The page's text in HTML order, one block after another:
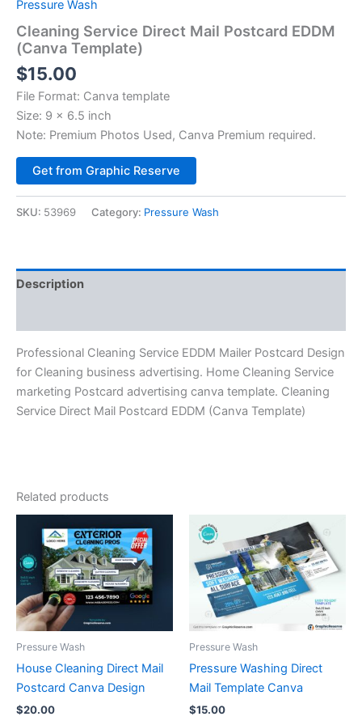
Pressure Wash
Cleaning Service Direct Mail Postcard EDDM
(Canva Template)
$15.00
File Format: Canva template
Size: 9 x 6.5 inch
Note: Premium Photos Used, Canva Premium required.
Get from Graphic Reserve
SKU: 53969 Category: Pressure Wash
Description
Professional Cleaning Service EDDM Mailer Postcard Design
for Cleaning business advertising. Home Cleaning Service
marketing Postcard advertising canva template. Cleaning
Service Direct Mail Postcard EDDM (Canva Template)
Related products
Pressure Wash
House Cleaning Direct Mail
Postcard Canva Design
$20.00
Pressure Wash
Pressure Washing Direct
Mail Template Canva
$15.00